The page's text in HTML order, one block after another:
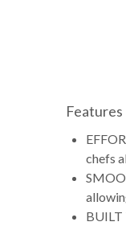
Features
chefs
BUILT